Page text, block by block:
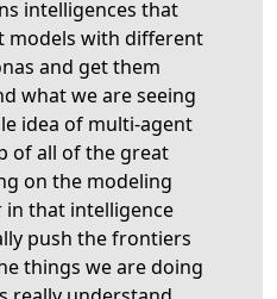
intelligences that
models with different
and get them
what we are seeing
idea of multi-agent
of all of the great
on the modeling
in that intelligence
push the frontiers
things we are doing